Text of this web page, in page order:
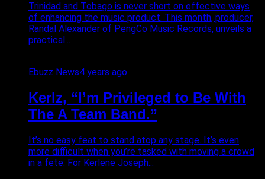
Trinidad and Tobago is never short on effective ways
of enhancing the music product. This month, producer,
Randal Alexander of PengCo Music Records, unveils a
practical...
Ebuzz News4 years ago
Kerlz, “I’m Privileged to Be With
The A Team Band.”
It’s no easy feat to stand atop any stage. It’s even
more difficult when you’re tasked with moving a crowd
in a fete. For Kerlene Joseph...